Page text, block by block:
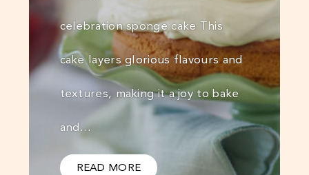
celebration sponge cake This
cake layers glorious flavours and
textures, making it a joy to bake
and…
READ MORE